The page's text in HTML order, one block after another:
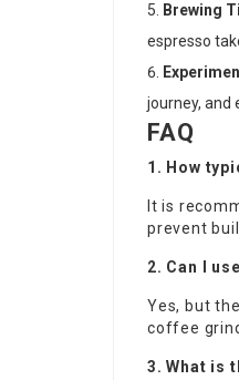
Brewing
espresso
journey, and
FAQ
1. How
It is
prevent
2. Can I
Yes, but
coffee
3. What is